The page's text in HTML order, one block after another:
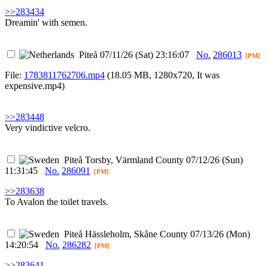
>>283434
Dreamin' with semen.
Piteå 07/11/26 (Sat) 23:16:07 No. 286013 [PM]
File: 1783811762706.mp4 (18.05 MB, 1280x720, It was
expensive.mp4)
>>283448
Very vindictive velcro.
Piteå Torsby, Värmland County 07/12/26 (Sun)
11:31:45
No. 286091 [PM]
>>283638
To Avalon the toilet travels.
Piteå Hässleholm, Skåne County 07/13/26 (Mon)
14:20:54
No. 286282 [PM]